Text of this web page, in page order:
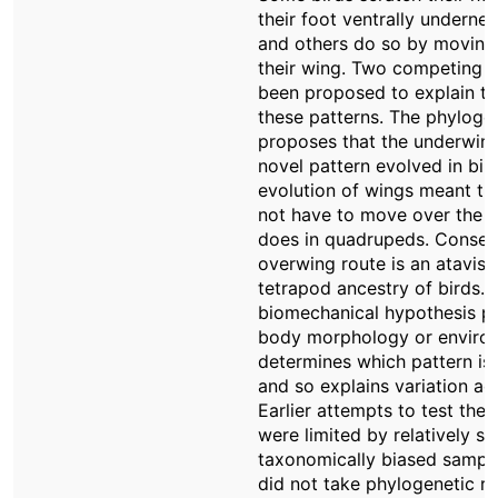
their foot ventrally
and others do so by
their wing. Two competing
been proposed to explain
these patterns. The
proposes that the
novel pattern evolved in
evolution of wings meant
not have to move over the
does in quadrupeds.
overwing route is an
tetrapod ancestry of birds.
biomechanical hypothesis
body morphology or
determines which pattern
and so explains variation
Earlier attempts to test
were limited by relatively
taxonomically biased
did not take phylogenetic